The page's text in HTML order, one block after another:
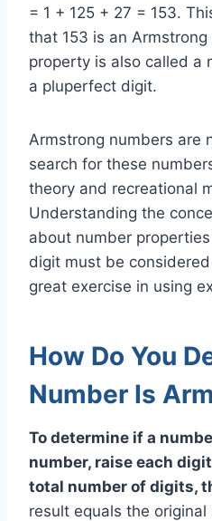
= 1 + 125 + 27 = 153.
that 153 is an
property is also called a
a pluperfect digit.
Armstrong numbers are
search for these
theory and recreational
Understanding the
about number
digit must be
great exercise in using
How Do You
Number Is
To determine if a
number, raise each
total number of digits,
result equals the original